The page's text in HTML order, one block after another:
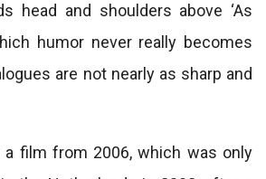
head and shoulders above ‘As
humor never really becomes
are not nearly as sharp and
a film from 2006, which was only